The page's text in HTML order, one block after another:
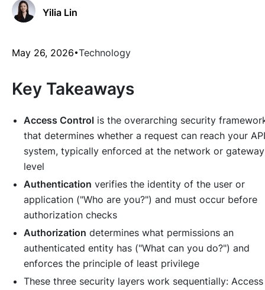
Yilia Lin
May 26, 2026 Technology
Key Takeaways
Access Control is the overarching security
that determines whether a request can reach your API
system, typically enforced at the network or gateway
level
Authentication verifies the identity of the user or
application ("Who are you?") and must occur before
authorization checks
Authorization determines what permissions an
authenticated entity has ("What can you do?") and
enforces the principle of least privilege
These three security layers work sequentially: Access